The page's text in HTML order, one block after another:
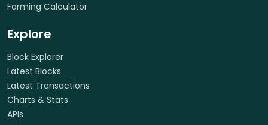
Farming Calculator
Explore
Block Explorer
Latest Blocks
Latest Transactions
Charts & Stats
APIs